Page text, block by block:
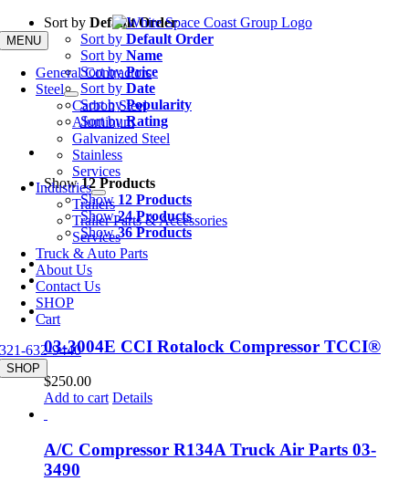
Skip
to
content
MENU
General Contractors
Steel
Carbon Steel
Aluminum
Galvanized Steel
Stainless
Services
Industries
Trailers
Trailer Parts & Accessories
Services
Truck & Auto Parts
About Us
Contact Us
SHOP
Cart
321-632-9440
SHOP
Sort by Default Order
Sort by Default Order
Sort by Name
Sort byPrice
Sort by Date
Sort byPopularity
Sort byRating
Show12 Products
Show 12 Products
Show24 Products
Show36 Products
03-3004E CCI Rotalock Compressor TCCI®
$250.00
Add to cart Details
A/C Compressor R134A Truck Air Parts 03-
3490